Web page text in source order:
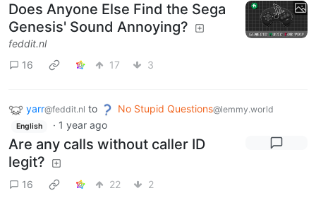
Does Anyone Else Find the Sega
Genesis' Sound Annoying?
feddit.nl
16
17 3
yarr@feddit.nl to No Stupid Questions@lemmy.world
English · 1 year ago
Are any calls without caller ID
legit?
16 22 2